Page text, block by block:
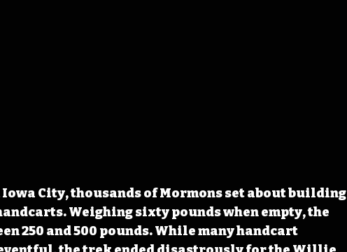
City, thousands of Mormons set about building
Weighing sixty pounds when empty, the
250 and 500 pounds. While many handcart